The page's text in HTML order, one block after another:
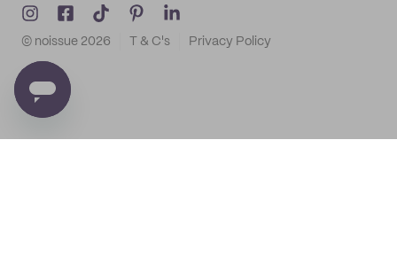
© noissue 2026 T & C's Privacy Policy